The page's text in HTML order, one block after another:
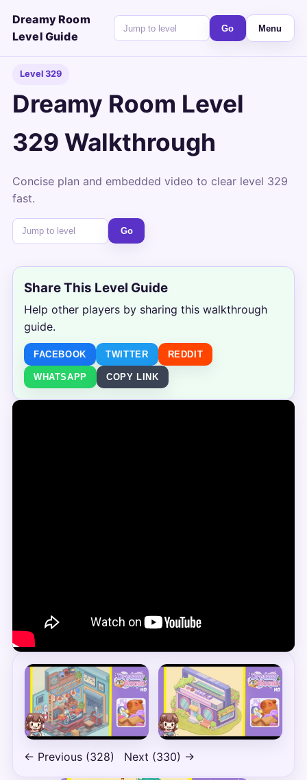
Dreamy Room
Level Guide
Go Menu
Level 329
Dreamy Room Level
329 Walkthrough
Concise plan and embedded video to clear level 329
fast.
Go
Share This Level Guide
Help other players by sharing this walkthrough
guide.
FACEBOOK TWITTER REDDIT
WHATSAPP COPY LINK
← Previous (328) Next (330) →